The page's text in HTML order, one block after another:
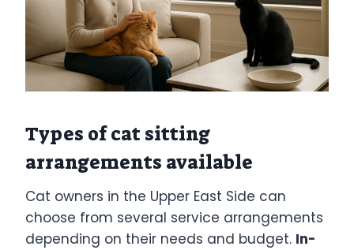
Types of cat sitting
arrangements available
Cat owners in the Upper East Side can
choose from several service arrangements
depending on their needs and budget. In-